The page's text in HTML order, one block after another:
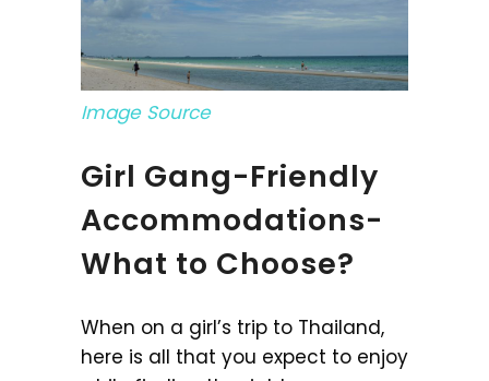
Image Source
Girl Gang-Friendly
Accommodations-
What to Choose?
When on a girl’s trip to Thailand,
here is all that you expect to enjoy